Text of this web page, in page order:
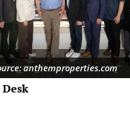
anthemproperties.com